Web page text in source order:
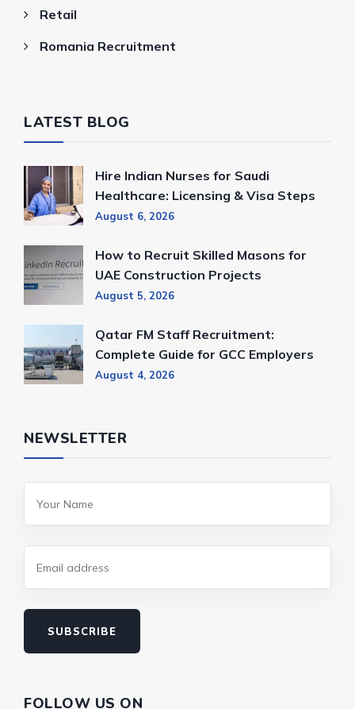
Retail
Romania Recruitment
LATEST BLOG
Hire Indian Nurses for Saudi
Healthcare: Licensing & Visa Steps
August 6, 2026
How to Recruit Skilled Masons for
UAE Construction Projects
August 5, 2026
Qatar FM Staff Recruitment:
Complete Guide for GCC Employers
August 4, 2026
NEWSLETTER
SUBSCRIBE
FOLLOW US ON